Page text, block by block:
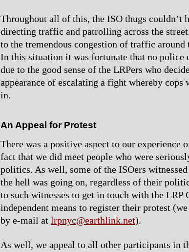
Throughout all of this, the ISO thugs couldn’t
directing traffic and patrolling across the
to the tremendous congestion of traffic
In this situation it was fortunate that no police
due to the good sense of the LRPers who
appearance of escalating a fight whereby cops
in.
An Appeal for Protest
There was a positive aspect to our experience
fact that we did meet people who were
politics. As well, some of the ISOers
the hell was going on, regardless of their
to such witnesses to get in touch with the LRP
independent means to register their protest
by e-mail at lrpnyc@earthlink.net).
As well, we appeal to all other participants in